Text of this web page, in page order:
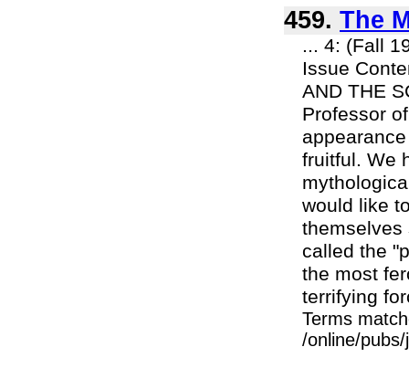
459. The
... 4: (Fall
Issue
AND THE
Professor
fruitful. We
would like
themselves
called the
the most
terrifying
Terms
/online/